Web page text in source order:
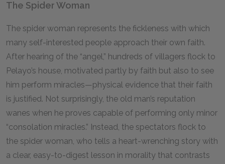
The Spider Woman
The spider woman represents the fickleness with which
many self-interested people approach their own faith.
After hearing of the “angel,” hundreds of villagers flock to
Pelayo’s house, motivated partly by faith but also to see
him perform miracles—physical evidence that their faith
is justified. Not surprisingly, the old man’s reputation
wanes when he proves capable of performing only minor
“consolation miracles.” Instead, the spectators flock to
the spider woman, who tells a heart-wrenching story with
a clear, easy-to-digest lesson in morality that contrasts